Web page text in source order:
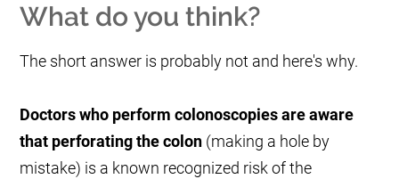
What do you think?
The short answer is probably not and here's why.
Doctors who perform colonoscopies are aware
that perforating the colon (making a hole by
mistake) is a known recognized risk of the